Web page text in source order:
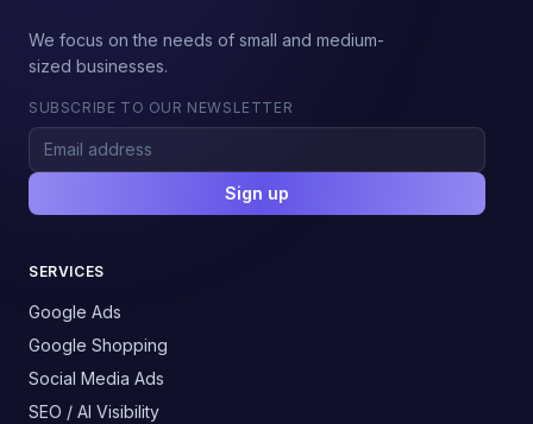
We focus on the needs of small and medium-
sized businesses.
SUBSCRIBE TO OUR NEWSLETTER
Sign up
SERVICES
Google Ads
Google Shopping
Social Media Ads
SEO / AI Visibility